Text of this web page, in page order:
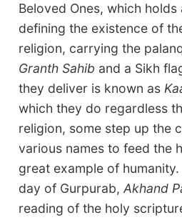
Beloved Ones, which holds
defining the existence of
religion, carrying the
Granth Sahib and a Sikh
they deliver is known as
which they do regardless
religion, some step up the
various names to feed the
great example of
day of Gurpurab,Akhand
reading of the holy